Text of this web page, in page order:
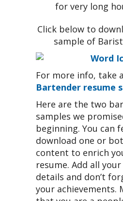
for very long
Click below to
sample of
For more info, take
Bartender resume
Here are the two
samples we
beginning. You can
download one or
content to enrich
resume. Add all
details and don’t
your achievements.